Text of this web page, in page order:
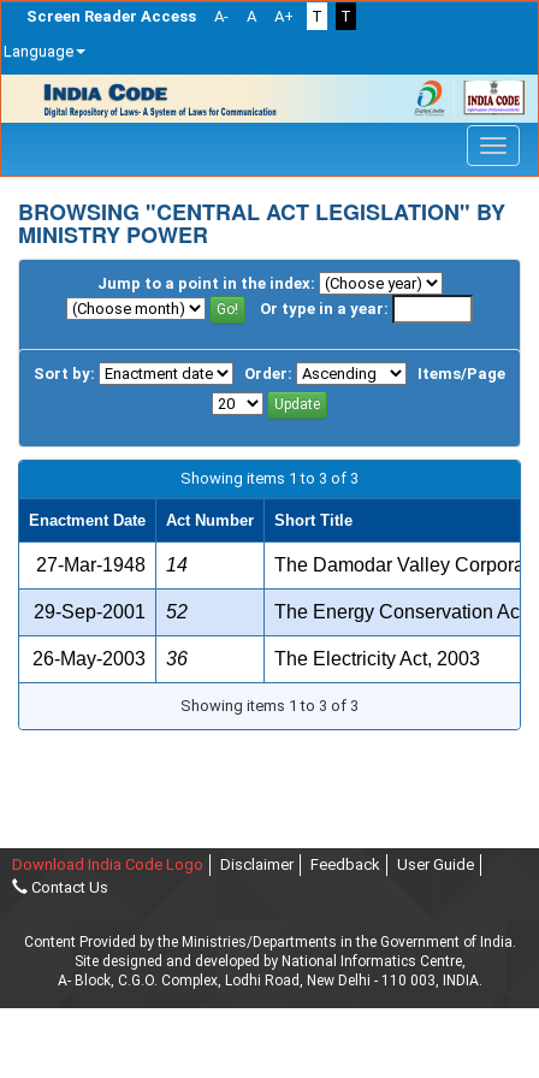
Screen Reader Access A- A A+ T
T
Language
navigation
BROWSING "CENTRAL ACT LEGISLATION" BY
MINISTRY POWER
Jump to a point in the index:
Or type in a year:
Sort by: Order: Items/Page
Showing items 1 to 3 of 3
Enactment Date Act Number Short Title
27-Mar-1948 14 The Damodar Valley
29-Sep-2001 52 The Energy Conservation Act,
26-May-2003 36 The Electricity Act, 2003
Showing items 1 to 3 of 3
Download India Code Logo Disclaimer Feedback
User Guide
Contact Us
Content Provided by the Ministries/Departments in the Government of India.
Site designed and developed by National Informatics Centre,
A- Block, C.G.O. Complex, Lodhi Road, New Delhi - 110 003, INDIA.